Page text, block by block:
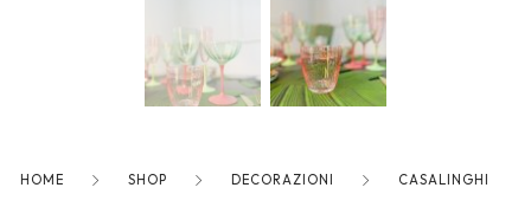
Community
Blog
HOME SHOP DECORAZIONI CASALINGHI